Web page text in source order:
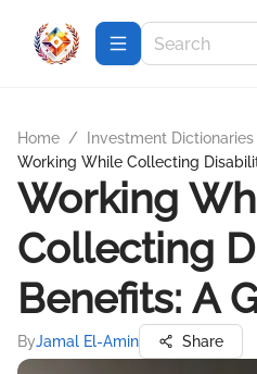
Home / Investment Dictionaries
Working While Collecting
Working
Collecting
Benefits: A
ByJamal El-Amin Share